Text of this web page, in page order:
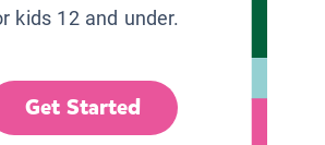
kids 12 and under.
Get Started